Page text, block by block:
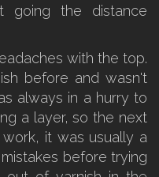
going the distance
with the top.
before and wasn't
always in a hurry to
a layer, so the next
it was usually a
before trying